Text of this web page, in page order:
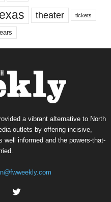
theater tickets
a vibrant alternative to North
outlets by offering incisive,
well informed and the powers-that-